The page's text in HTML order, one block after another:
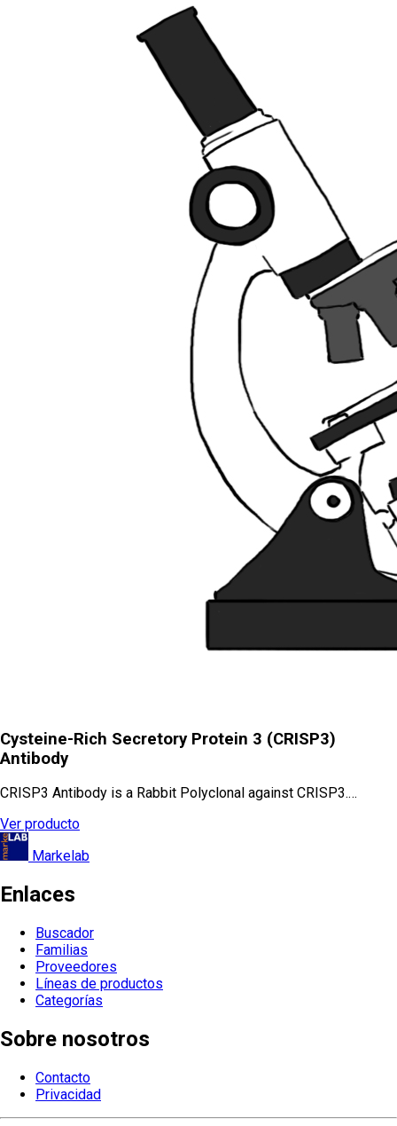
Cysteine-Rich Secretory Protein 3 (CRISP3)
Antibody
CRISP3 Antibody is a Rabbit Polyclonal against CRISP3.…
Ver producto
Markelab
Enlaces
Buscador
Familias
Proveedores
Líneas de productos
Categorías
Sobre nosotros
Contacto
Privacidad